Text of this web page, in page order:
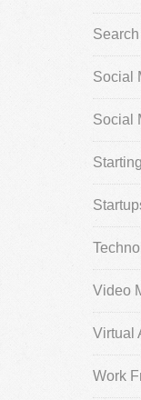
Social
Social
Video
Virtual
Work